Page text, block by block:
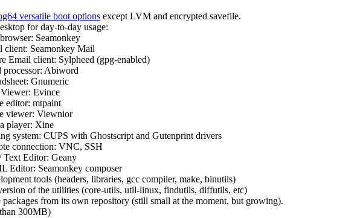
versatile boot options except LVM and encrypted savefile.
for day-to-day usage:
Seamonkey
client: Seamonkey Mail
Email client: Sylpheed (gpg-enabled)
processor: Abiword
Gnumeric
Evince
editor: mtpaint
viewer: Viewnior
player: Xine
system: CUPS with Ghostscript and Gutenprint drivers
connection: VNC, SSH
Text Editor: Geany
Editor: Seamonkey composer
tools (headers, libraries, gcc compiler, make, binutils)
of the utilities (core-utils, util-linux, findutils, diffutils, etc)
packages from its own repository (still small at the moment, but growing).
300MB)